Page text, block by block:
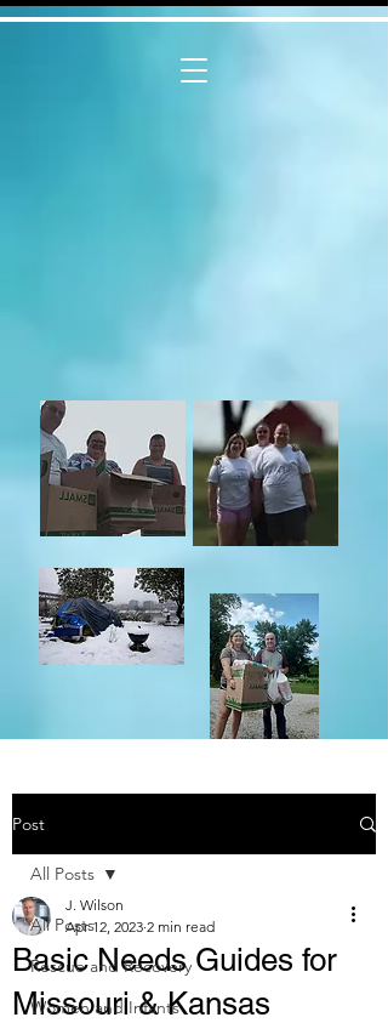
Post
All Posts
Rescue and Recovery
Women and Infants
All Posts
Basic Needs Guides for
Missouri & Kansas
J. Wilson
Apr 12, 2023 2 min read